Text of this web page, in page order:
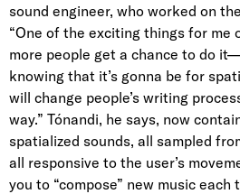
sound engineer, who worked on
“One of the exciting things for me
more people get a chance to do
knowing that it’s gonna be for
will change people’s writing
way.” Tónandi, he says, now
spatialized sounds, all sampled
all responsive to the user’s
you to “compose” new music